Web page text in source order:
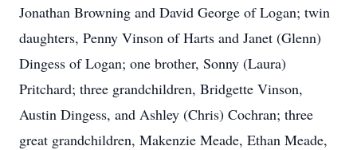
Jonathan Browning and David George of Logan; twin
daughters, Penny Vinson of Harts and Janet (Glenn)
Dingess of Logan; one brother, Sonny (Laura)
Pritchard; three grandchildren, Bridgette Vinson,
Austin Dingess, and Ashley (Chris) Cochran; three
great grandchildren, Makenzie Meade, Ethan Meade,